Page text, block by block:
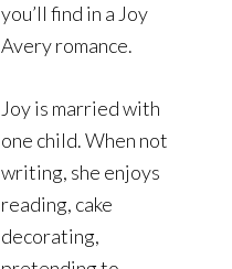
you’ll find in a Joy
Avery romance.
Joy is married with
one child. When not
writing, she enjoys
reading, cake
decorating,